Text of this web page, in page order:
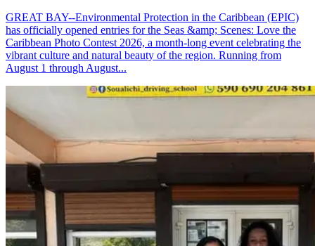
GREAT BAY--Environmental Protection in the Caribbean (EPIC)
has officially opened entries for the Seas &amp; Scenes: Love the
Caribbean Photo Contest 2026, a month-long event celebrating the
vibrant culture and natural beauty of the region. Running from
August 1 through August...